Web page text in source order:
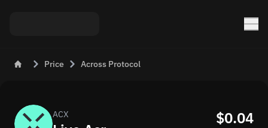
Price Across Protocol
ACX $0.04